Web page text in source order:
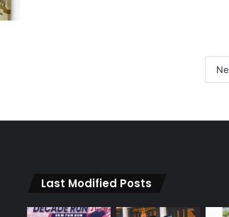
Last Modified Posts